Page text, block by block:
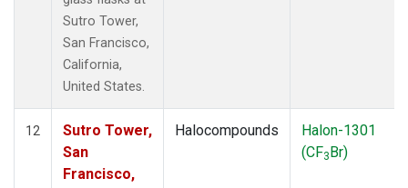
Sutro Tower,
San Francisco,
California,
United States.
12
Sutro Tower,
San
Francisco,
Halocompounds
Halon-1301
(CF3Br)